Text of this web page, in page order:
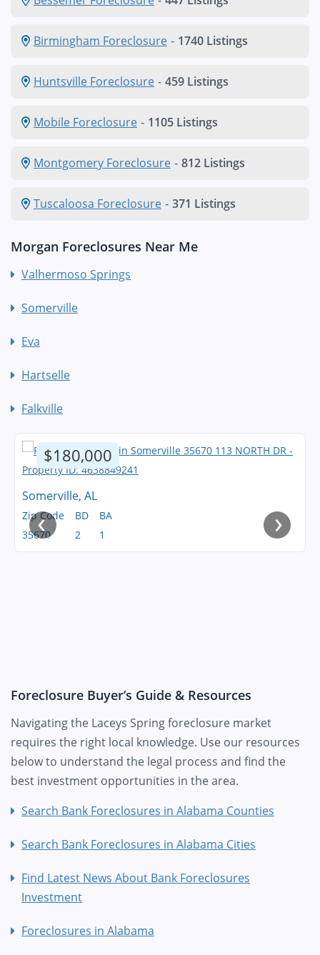
Birmingham Foreclosure - 1740 Listings
Huntsville Foreclosure - 459 Listings
Mobile Foreclosure - 1105 Listings
Montgomery Foreclosure - 812 Listings
Tuscaloosa Foreclosure - 371 Listings
Morgan Foreclosures Near Me
Valhermoso Springs
Somerville
Eva
Hartselle
Falkville
$180,000
Somerville, AL
Zip Code
35670
BD
2
BA
1
‹ ›
Foreclosure Buyer’s Guide & Resources
Navigating the Laceys Spring foreclosure market
requires the right local knowledge. Use our resources
below to understand the legal process and find the
best investment opportunities in the area.
Search Bank Foreclosures in Alabama Counties
Search Bank Foreclosures in Alabama Cities
Find Latest News About Bank Foreclosures
Investment
Foreclosures in Alabama